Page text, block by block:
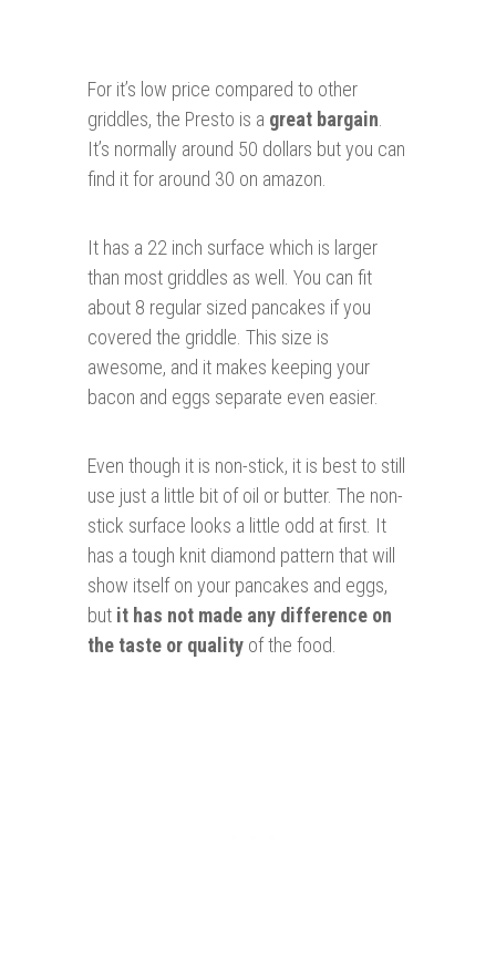
For it’s low price compared to other
griddles, the Presto is a great bargain.
It’s normally around 50 dollars but you can
find it for around 30 on amazon.
It has a 22 inch surface which is larger
than most griddles as well. You can fit
about 8 regular sized pancakes if you
covered the griddle. This size is
awesome, and it makes keeping your
bacon and eggs separate even easier.
Even though it is non-stick, it is best to still
use just a little bit of oil or butter. The non-
stick surface looks a little odd at first. It
has a tough knit diamond pattern that will
show itself on your pancakes and eggs,
but it has not made any difference on
the taste or quality of the food.